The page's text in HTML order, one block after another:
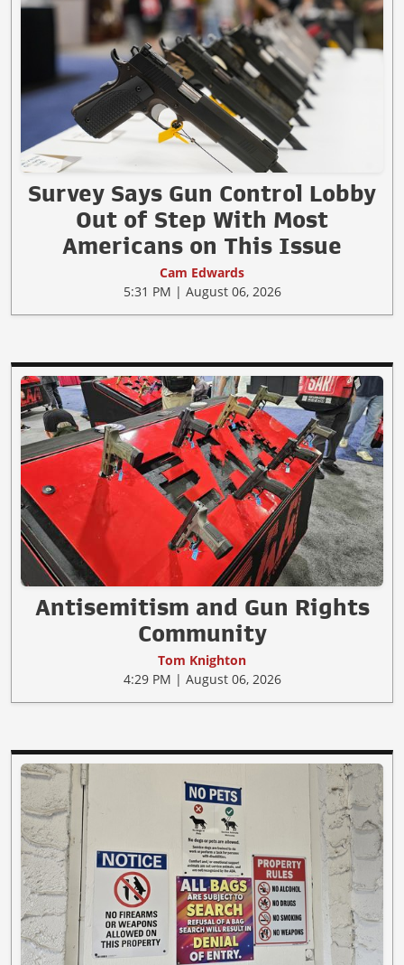
Survey Says Gun Control Lobby
Out of Step With Most
Americans on This Issue
Cam Edwards
5:31 PM | August 06, 2026
Antisemitism and Gun Rights
Community
Tom Knighton
4:29 PM | August 06, 2026